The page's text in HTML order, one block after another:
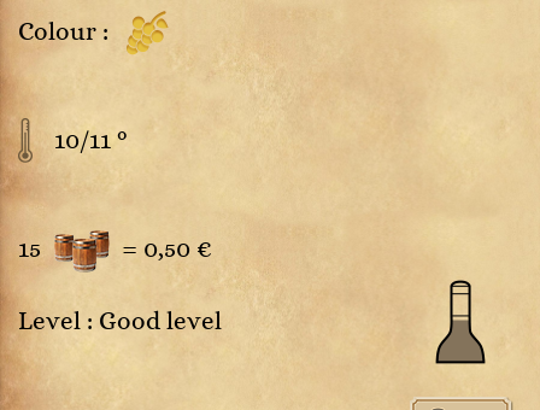
Colour :
10/11 °
15 = 0,50 €
Level : Good level